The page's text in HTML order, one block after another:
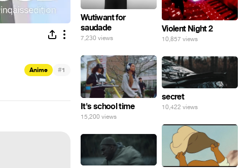
Anime #1
Wutiwant for
saudade
7,230 views
Violent Night 2
10,857 views
It's school time
15,200 views
secret
10,422 views